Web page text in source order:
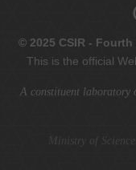
© 2025 CSIR -
This is the official
A constituent laboratory
Ministry of